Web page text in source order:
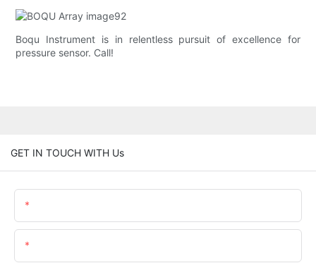
Boqu Instrument is in relentless pursuit of excellence for
pressure sensor. Call!
GET IN TOUCH WITH Us